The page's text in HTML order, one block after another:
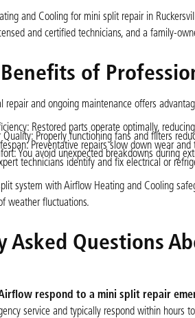
and Cooling for mini split repair in
and certified technicians, and a family-
of
repair and ongoing maintenance offers
Restored parts operate optimally,
Quality: Properly functioning fans and filters
Preventative repairs slow down wear
You avoid unexpected breakdowns during
technicians identify and fix electrical or
system with Airflow Heating and Cooling
weather fluctuations.
Asked Questions
respond to a mini split repair
service and typically respond within hours